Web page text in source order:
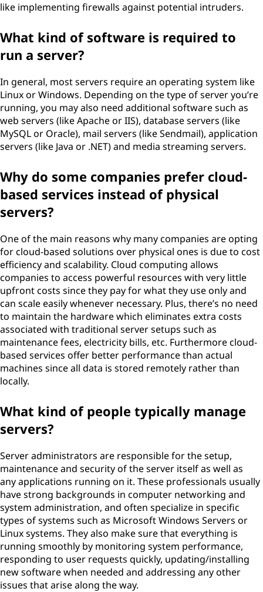
like implementing firewalls against potential intruders.
What kind of software is required to
run a server?
In general, most servers require an operating system like
Linux or Windows. Depending on the type of server you’re
running, you may also need additional software such as
web servers (like Apache or IIS), database servers (like
MySQL or Oracle), mail servers (like Sendmail), application
servers (like Java or .NET) and media streaming servers.
Why do some companies prefer cloud-
based services instead of physical
servers?
One of the main reasons why many companies are opting
for cloud-based solutions over physical ones is due to cost
efficiency and scalability. Cloud computing allows
companies to access powerful resources with very little
upfront costs since they pay for what they use only and
can scale easily whenever necessary. Plus, there’s no need
to maintain the hardware which eliminates extra costs
associated with traditional server setups such as
maintenance fees, electricity bills, etc. Furthermore cloud-
based services offer better performance than actual
machines since all data is stored remotely rather than
locally.
What kind of people typically manage
servers?
Server administrators are responsible for the setup,
maintenance and security of the server itself as well as
any applications running on it. These professionals usually
have strong backgrounds in computer networking and
system administration, and often specialize in specific
types of systems such as Microsoft Windows Servers or
Linux systems. They also make sure that everything is
running smoothly by monitoring system performance,
responding to user requests quickly, updating/installing
new software when needed and addressing any other
issues that arise along the way.